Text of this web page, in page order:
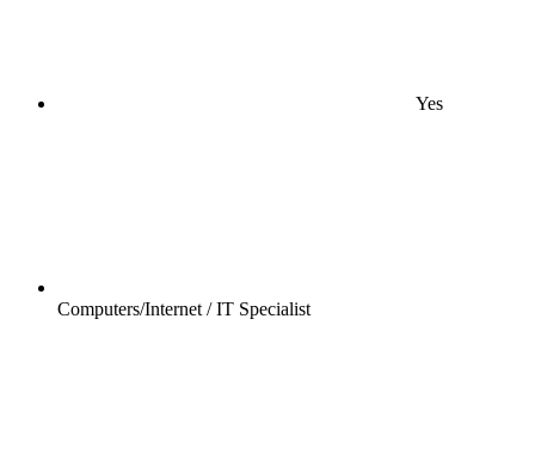
Yes
Computers/Internet / IT Specialist